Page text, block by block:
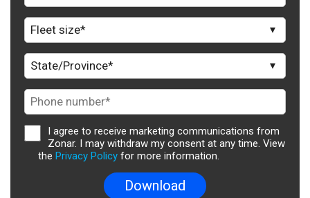
I agree to receive marketing communications from
Zonar. I may withdraw my consent at any time. View
the Privacy Policy for more information.